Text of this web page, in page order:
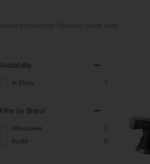
Showing results for "Polishing / Buffer Tools"
Availability
In Stock 7
Filter by Brand
Milwaukee 3
Ryobi 6